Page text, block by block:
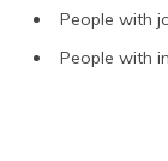
People with
People with